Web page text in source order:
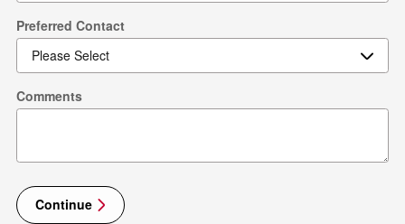
Preferred Contact
Comments
Continue